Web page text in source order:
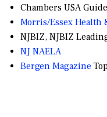
Chambers USA
Morris/Essex Health
NJBIZ, NJBIZ
NJ NAELA
Bergen Magazine